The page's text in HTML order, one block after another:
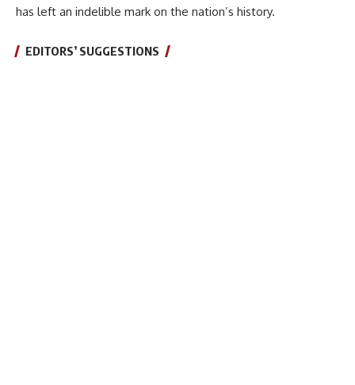
has left an indelible mark on the nation’s history.
EDITORS’ SUGGESTIONS